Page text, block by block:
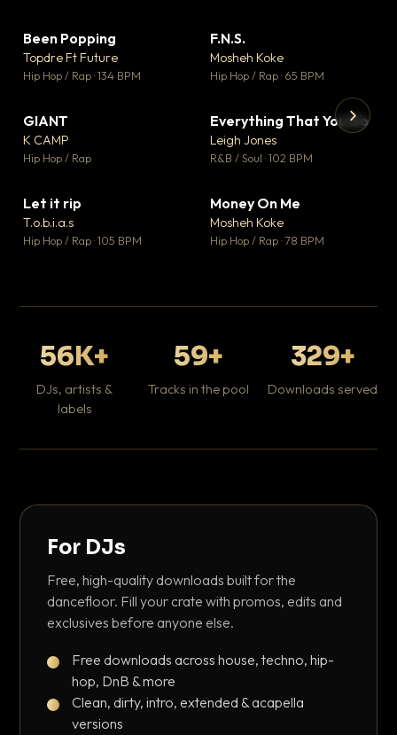
Been Popping
Topdre Ft Future
Hip Hop / Rap · 134 BPM
F.N.S.
Mosheh Koke
Hip Hop / Rap · 65 BPM
GIANT
K CAMP
Hip Hop / Rap
▼ 5
♥ 1
Everything That You Do
Leigh Jones
R&B / Soul · 102 BPM
Let it rip
T.o.b.i.a.s
Hip Hop / Rap · 105 BPM
Money On Me
Mosheh Koke
Hip Hop / Rap · 78 BPM
56K+
DJs, artists &
labels
59+
Tracks in the pool
329+
Downloads served
For DJs
Free, high-quality downloads built for the
dancefloor. Fill your crate with promos, edits and
exclusives before anyone else.
Free downloads across house, techno, hip-
hop, DnB & more
Clean, dirty, intro, extended & acapella
versions